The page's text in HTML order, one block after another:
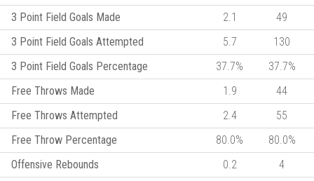
3 Point Field Goals Made
2.1
49
3 Point Field Goals Attempted
5.7
130
3 Point Field Goals Percentage
37.7%
37.7%
Free Throws Made
1.9
44
Free Throws Attempted
2.4
55
Free Throw Percentage
80.0%
80.0%
Offensive Rebounds
0.2
4